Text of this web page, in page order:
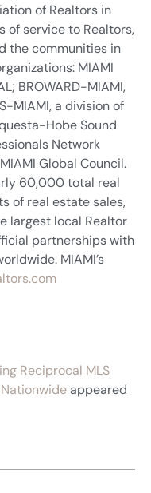
of Realtors in
of service to Realtors,
the communities in
MIAMI
BROWARD-MIAMI,
MIAMI, a division of
Hobe Sound
Network
Global Council.
60,000 total real
of real estate sales,
largest local Realtor
partnerships with
MIAMI’s
Reciprocal MLS
appeared